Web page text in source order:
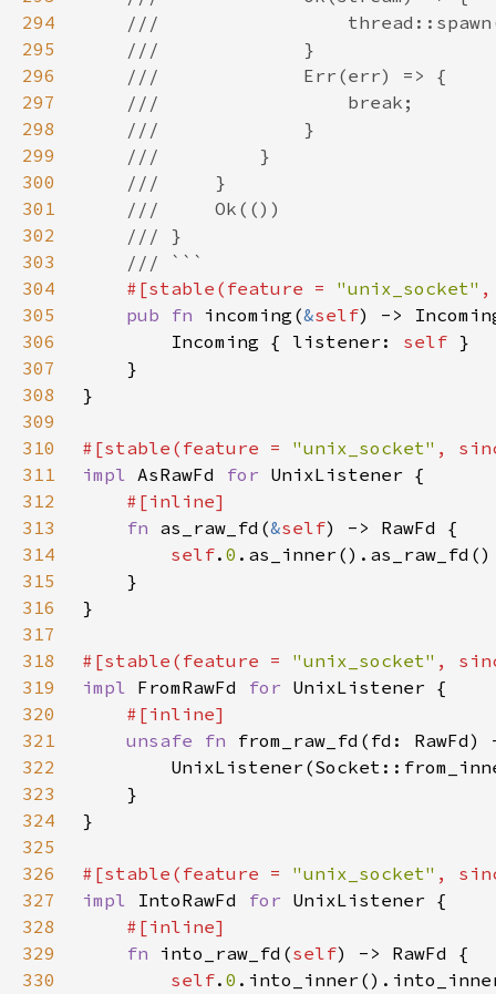
294
295
296
297
298
299
300
301
302
303
304
#[stable(feature = "unix_socket" ,
305
pub fn incoming(&self) ->
306
        Incoming { listener:
self
307
308
309
310
#[stable(feature = "unix_socket" ,
311
impl AsRawFd for
312
313
fn as_raw_fd(&self
314
self. 0
315
316
317
318
#[stable(feature = "unix_socket" ,
319
impl FromRawFd for
320
321
unsafe fn
322
323
324
325
326
#[stable(feature = "unix_socket" ,
327
impl IntoRawFd for
328
329
fn into_raw_fd(self
330
self. 0